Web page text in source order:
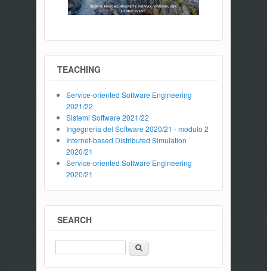
TEACHING
Service-oriented Software Engineering
2021/22
Sistemi Software 2021/22
Ingegneria del Software 2020/21 - modulo 2
Internet-based Distributed Simulation
2020/21
Service-oriented Software Engineering
2020/21
SEARCH
Search